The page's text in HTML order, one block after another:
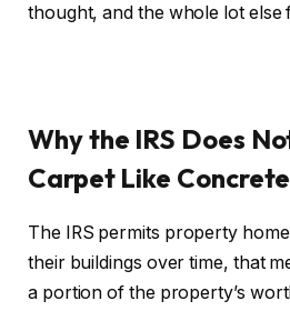
thought, and the whole lot
Why the IRS Does
Carpet Like Concrete
The IRS permits property
their buildings over time, that
a portion of the property’s